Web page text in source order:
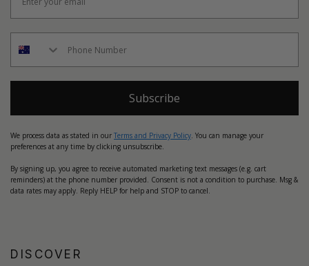
Subscribe
We process data as stated in our Terms and Privacy Policy. You can manage your
preferences at any time by clicking unsubscribe.
By signing up, you agree to receive automated marketing text messages (e.g. cart
reminders) at the phone number provided. Consent is not a condition to purchase. Msg &
data rates may apply. Reply HELP for help and STOP to cancel.
DISCOVER